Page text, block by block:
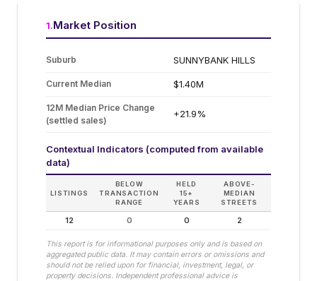
1.Market Position
Suburb SUNNYBANK HILLS
Current Median $1.40M
12M Median Price Change
(settled sales)
+21.9%
Contextual Indicators (computed from available
data)
LISTINGS
BELOW
TRANSACTION
RANGE
HELD
15+
YEARS
ABOVE-
MEDIAN
STREETS
12 0 0 2
This report is for informational purposes only and is based on
aggregated public data. It may contain errors or omissions and
should not be relied upon for financial, investment, legal, or
property decisions. Independent professional advice is